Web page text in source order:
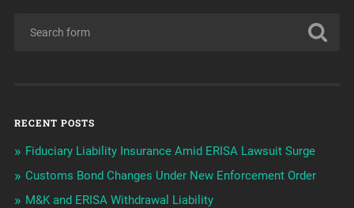
RECENT POSTS
Fiduciary Liability Insurance Amid ERISA Lawsuit Surge
Customs Bond Changes Under New Enforcement Order
M&K and ERISA Withdrawal Liability